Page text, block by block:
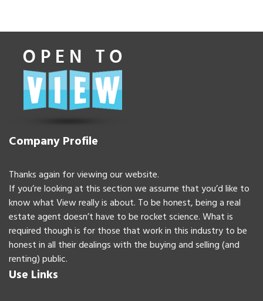
Company Profile
Thanks again for viewing our website.
If you’re looking at this section we assume that you’d like to
know what View really is about. To be honest, being a real
estate agent doesn’t have to be rocket science. What is
required though is for those that work in this industry to be
honest in all their dealings with the buying and selling (and
renting) public.
Use Links